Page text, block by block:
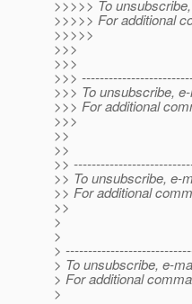
>>>>> To
>>>>> For additional
>>>>>
>>>
>>>
>>>
>>> To unsubscribe,
>>> For additional
>>>
>>
>>
>>
>> To unsubscribe, e-
>> For additional
>>
>
>
>
> To unsubscribe, e-
> For additional
>